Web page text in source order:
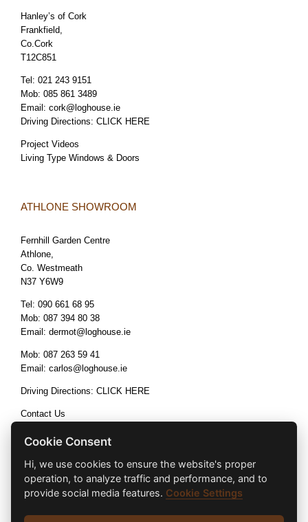
Hanley’s of Cork
Frankfield,
Co.Cork
T12C851
Tel: 021 243 9151
Mob: 085 861 3489
Email: cork@loghouse.ie
Driving Directions: CLICK HERE
Project Videos
Living Type Windows & Doors
ATHLONE SHOWROOM
Fernhill Garden Centre
Athlone,
Co. Westmeath
N37 Y6W9
Tel: 090 661 68 95
Mob: 087 394 80 38
Email: dermot@loghouse.ie
Mob: 087 263 59 41
Email: carlos@loghouse.ie
Driving Directions: CLICK HERE
Contact Us
Cookie Consent
Hi, we use cookies to ensure the website's proper
operation, to analyze traffic and performance, and to
provide social media features. Cookie Settings